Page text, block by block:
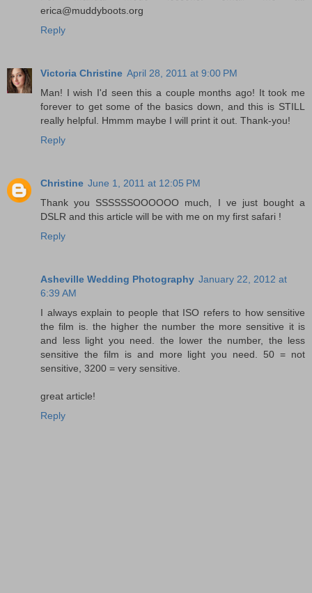
erica@muddyboots.org
Reply
Victoria Christine April 28, 2011 at 9:00 PM
Man! I wish I'd seen this a couple months ago! It took me
forever to get some of the basics down, and this is STILL
really helpful. Hmmm maybe I will print it out. Thank-you!
Reply
Christine June 1, 2011 at 12:05 PM
Thank you SSSSSSOOOOOO much, I ve just bought a
DSLR and this article will be with me on my first safari !
Reply
Asheville Wedding Photography January 22, 2012 at
6:39 AM
I always explain to people that ISO refers to how sensitive
the film is. the higher the number the more sensitive it is
and less light you need. the lower the number, the less
sensitive the film is and more light you need. 50 = not
sensitive, 3200 = very sensitive.
great article!
Reply